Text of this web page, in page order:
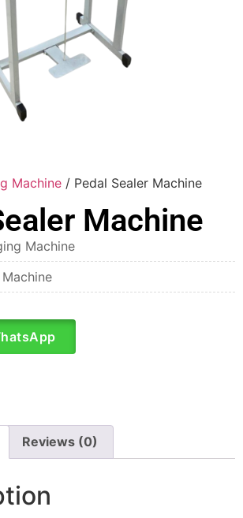
Machine / Pedal Sealer Machine
Machine
Machine
Reviews (0)